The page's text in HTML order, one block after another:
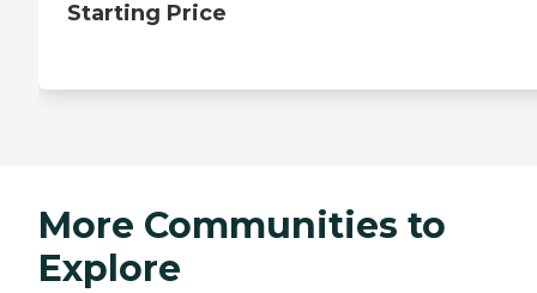
Starting Price
More Communities to
Explore